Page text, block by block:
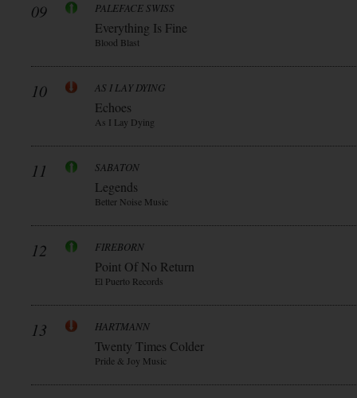
09 PALEFACE SWISS
Everything Is Fine
Blood Blast
10 AS I LAY DYING
Echoes
As I Lay Dying
11 SABATON
Legends
Better Noise Music
12 FIREBORN
Point Of No Return
El Puerto Records
13 HARTMANN
Twenty Times Colder
Pride & Joy Music